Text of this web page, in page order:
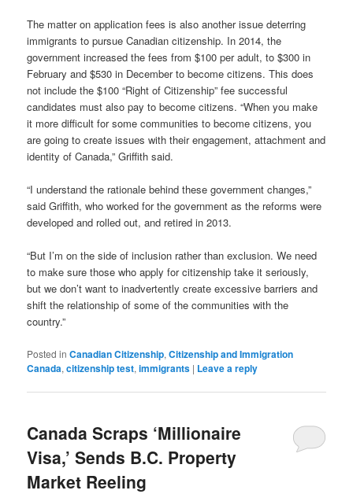
The matter on application fees is also another issue deterring
immigrants to pursue Canadian citizenship. In 2014, the
government increased the fees from $100 per adult, to $300 in
February and $530 in December to become citizens. This does
not include the $100 “Right of Citizenship” fee successful
candidates must also pay to become citizens. “When you make
it more difficult for some communities to become citizens, you
are going to create issues with their engagement, attachment and
identity of Canada,” Griffith said.
“I understand the rationale behind these government changes,”
said Griffith, who worked for the government as the reforms were
developed and rolled out, and retired in 2013.
“But I’m on the side of inclusion rather than exclusion. We need
to make sure those who apply for citizenship take it seriously,
but we don’t want to inadvertently create excessive barriers and
shift the relationship of some of the communities with the
country.”
Posted in Canadian Citizenship,Citizenship and Immigration
Canada,citizenship test,immigrants | Leave a reply
Canada Scraps ‘Millionaire
Visa,’ Sends B.C. Property
Market Reeling